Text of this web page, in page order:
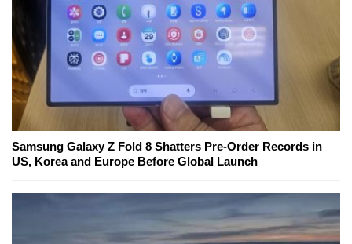
Samsung Galaxy Z Fold 8 Shatters Pre-Order Records in
US, Korea and Europe Before Global Launch